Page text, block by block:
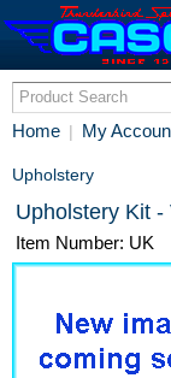
Home | My
Upholstery
Upholstery Kit
Item Number: UK